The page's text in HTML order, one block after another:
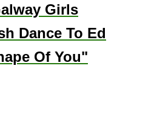
Girls
Dance To Ed
Of You"